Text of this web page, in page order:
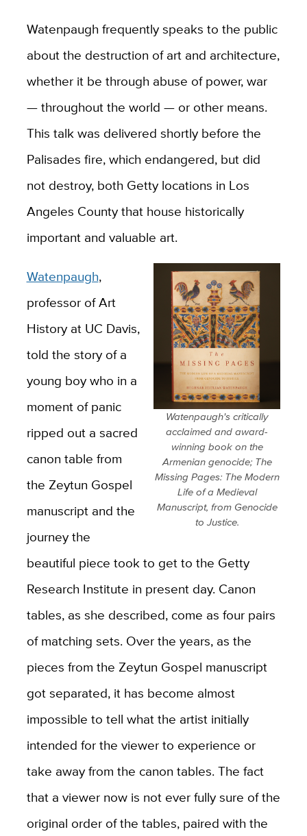
Watenpaugh frequently speaks to the public
about the destruction of art and architecture,
whether it be through abuse of power, war
— throughout the world — or other means.
This talk was delivered shortly before the
Palisades fire, which endangered, but did
not destroy, both Getty locations in Los
Angeles County that house historically
important and valuable art.
Watenpaugh's critically
acclaimed and award-
winning book on the
Armenian genocide; The
Missing Pages: The Modern
Life of a Medieval
Manuscript, from Genocide
to Justice.
Watenpaugh,
professor of Art
History at UC Davis,
told the story of a
young boy who in a
moment of panic
ripped out a sacred
canon table from
the Zeytun Gospel
manuscript and the
journey the
beautiful piece took to get to the Getty
Research Institute in present day. Canon
tables, as she described, come as four pairs
of matching sets. Over the years, as the
pieces from the Zeytun Gospel manuscript
got separated, it has become almost
impossible to tell what the artist initially
intended for the viewer to experience or
take away from the canon tables. The fact
that a viewer now is not ever fully sure of the
original order of the tables, paired with the